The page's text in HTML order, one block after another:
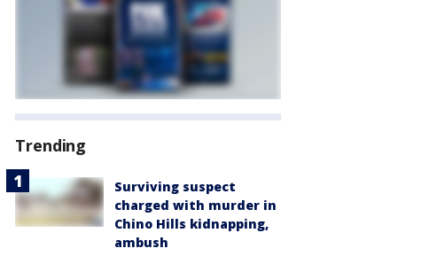
Trending
Surviving suspect
charged with murder in
Chino Hills kidnapping,
ambush